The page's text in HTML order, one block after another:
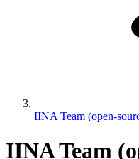
IINA Team (open-
IINA Team